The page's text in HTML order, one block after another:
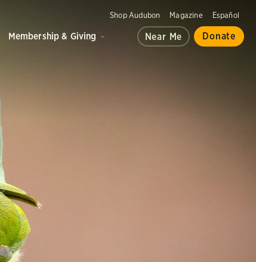
Shop Audubon Magazine Español
Membership & Giving Near Me Donate